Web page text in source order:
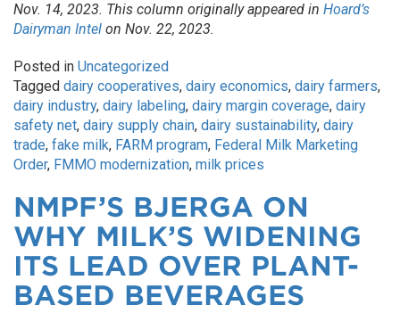
Nov. 14, 2023. This column originally appeared in Hoard’s
Dairyman Intel on Nov. 22, 2023.
Posted in Uncategorized
Tagged dairy cooperatives, dairy economics, dairy farmers,
dairy industry, dairy labeling, dairy margin coverage, dairy
safety net, dairy supply chain, dairy sustainability, dairy
trade, fake milk, FARM program, Federal Milk Marketing
Order, FMMO modernization, milk prices
NMPF’S BJERGA ON
WHY MILK’S WIDENING
ITS LEAD OVER PLANT-
BASED BEVERAGES